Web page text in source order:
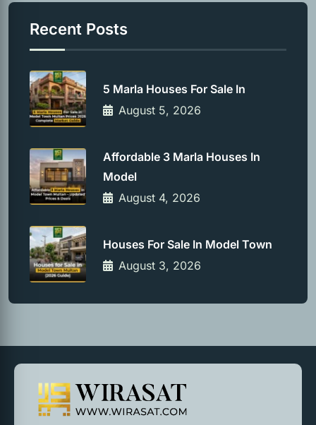
Recent Posts
5 Marla Houses For Sale In
August 5, 2026
Affordable 3 Marla Houses In
Model
August 4, 2026
Houses For Sale In Model Town
August 3, 2026